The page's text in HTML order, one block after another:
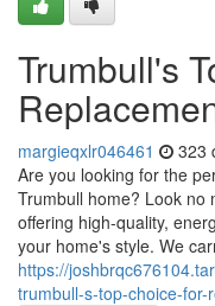
Trumbull's
margieqxlr046461 323
Are you looking for the
Trumbull home? Look no
offering high-quality,
your home's style. We
https://
trumbull-s-top-choice-